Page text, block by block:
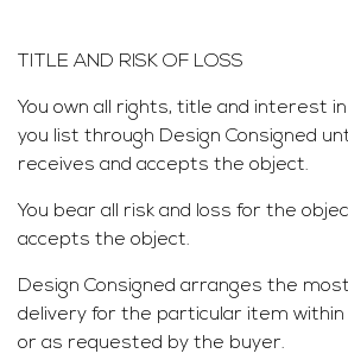
TITLE AND RISK OF LOSS
You own all rights, title and interest
you list through Design Consigned
receives and accepts the object.
You bear all risk and loss for the
accepts the object.
Design Consigned arranges the
delivery for the particular item within
or as requested by the buyer.